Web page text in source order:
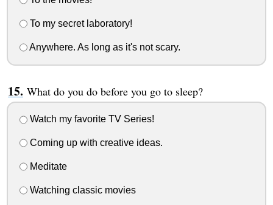
To my secret laboratory!
Anywhere. As long as it's not scary.
What do you do before you go to sleep?
Watch my favorite TV Series!
Coming up with creative ideas.
Meditate
Watching classic movies